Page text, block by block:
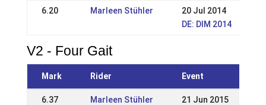
6.20 Marleen Stühler
20 Jul 2014
DE: DIM 2014
V2 - Four Gait
Mark Rider Event
6.37 Marleen Stühler
21 Jun 2015